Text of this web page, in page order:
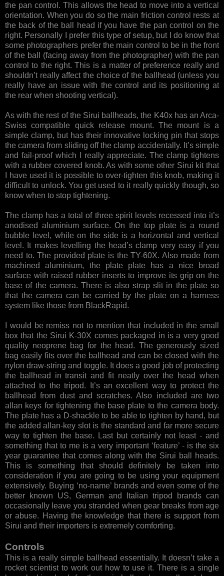
the pan control. This allows the head to move into a vertical
orientation. When you do so the main friction control rests at
the back of the ball head if you have the pan control on the
right. Personally I prefer this type of setup, but I do know that
some photographers prefer the main control to be in the front
of the ball (facing away from the photographer) with the pan
control to the right. This is a matter of preference really and
shouldn’t really affect the choice of the ballhead (unless you
really have an issue with the control and its positioning at
the rear when shooting vertical).
As with the rest of the Sirui ballheads, the K40x has an Arca-
Swiss compatible quick release mount. The mount is a
simple clamp, but has their innovative locking pin that stops
the camera from sliding off the clamp accidentally. It’s simple
and fail-proof which I really appreciate. The clamp tightens
with a rubber covered knob. As with some other Sirui kit that
I have used it is possible to over-tighten this knob, making it
difficult to unlock. You get used to it really quickly though, so
know when to stop tightening.
The clamp has a total of three spirit levels recessed into it’s
anodised aluminium surface. On the top plate is a round
bubble level, while on the side is a horizontal and vertical
level. It makes levelling the head’s clamp very easy if you
need to. The provided plate is the TY-60X. Also made from
machined aluminium, the plate plate has a nice broad
surface with raised rubber inserts to improve its grip on the
base of the camera. There is also strap slit in the plate so
that the camera can be carried by the plate on a harness
system like those from BlackRapid.
I would be remiss not to mention that included in the small
box that the Sirui K-30X comes packaged in is a very good
quality neoprene bag for the head. The generously sized
bag easily fits over the ballhead and can be closed with the
nylon draw-string and toggle. It does a good job of protecting
the ballhead in transit and fit neatly over the head when
attached to the tripod. It’s an excellent way to protect the
ballhead from dust and scratches. Also included are two
allan keys for tightening the base plate to the camera body.
The plate has a D-shackle to be able to tighten by hand, but
the added allan-key slot is the standard and far more secure
way to tighten the base. Last but certainly not least - and
something that to me is a very important ‘feature’ - is the six
year guarantee that comes along with the Sirui ball heads.
This is something that should definitely be taken into
consideration if you are going to be using your equipment
extensively. Buying ‘no-name’ brands and even some of the
better known US, German and Italian tripod brands can
occasionally leave you stranded when gear breaks from age
or abuse. Having the knowledge that there is support from
Sirui and their importers is extremely comforting.
Controls
This is a really simple ballhead essentially. It doesn’t take a
rocket scientist to work out how to use it. There is a single